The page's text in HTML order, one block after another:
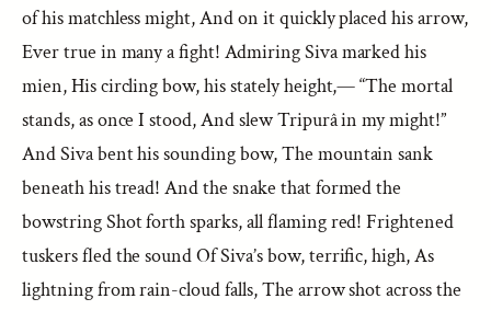
of his matchless might, And on it quickly placed his arrow,
Ever true in many a fight! Admiring Siva marked his
mien, His circling bow, his stately height,— “The mortal
stands, as once I stood, And slew Tripurâ in my might!”
And Siva bent his sounding bow, The mountain sank
beneath his tread! And the snake that formed the
bowstring Shot forth sparks, all flaming red! Frightened
tuskers fled the sound Of Siva’s bow, terrific, high, As
lightning from rain-cloud falls, The arrow shot across the